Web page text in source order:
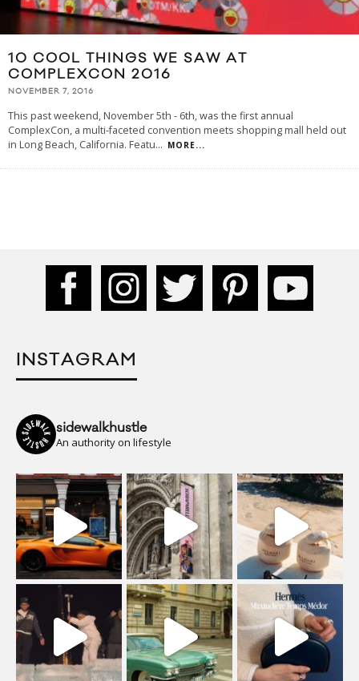
10 COOL THINGS WE SAW AT
COMPLEXCON 2016
NOVEMBER 7, 2016
This past weekend, November 5th - 6th, was the first annual
ComplexCon, a multi-faceted convention meets shopping mall held out
in Long Beach, California. Featu... MORE...
INSTAGRAM
sidewalkhustle
An authority on lifestyle